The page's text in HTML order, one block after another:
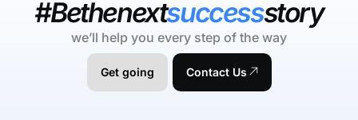
#Bethenextsuccessstory
we’ll help you every step of the way
Get going Contact Us